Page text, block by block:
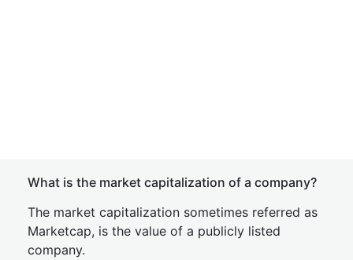
What is the market capitalization of a company?
The market capitalization sometimes referred as
Marketcap, is the value of a publicly listed
company.